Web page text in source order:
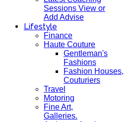
Sessions View or
Add Advise
Lifestyle
Finance
Haute Couture
Gentleman's
Fashions
Fashion Houses,
Couturiers
Travel
Motoring
Fine Art,
Galleries.